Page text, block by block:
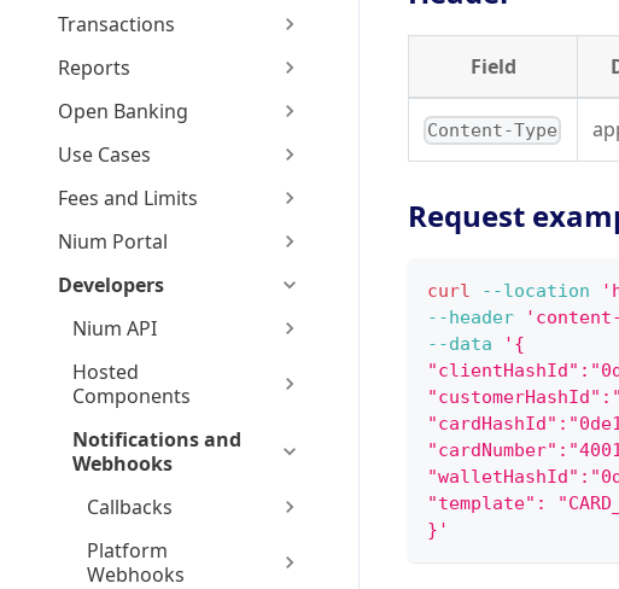
Transactions
Reports
Open Banking
Use Cases
Fees and Limits
Nium Portal
Developers
Nium API
Hosted
Components
Notifications and
Webhooks
Callbacks
Platform
Webhooks
Field
Content-Type
Request
curl --location
--header
--data
'{
"template":
}'